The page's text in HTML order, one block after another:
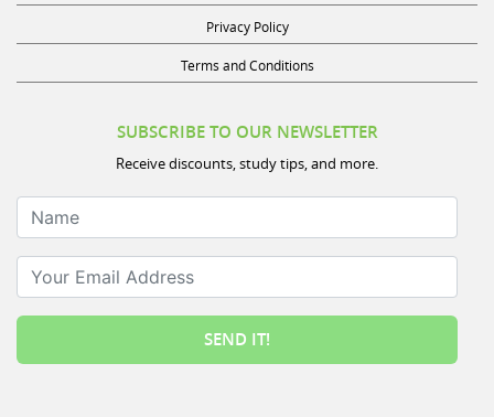
Privacy Policy
Terms and Conditions
SUBSCRIBE TO OUR NEWSLETTER
Receive discounts, study tips, and more.
Name
Your Email